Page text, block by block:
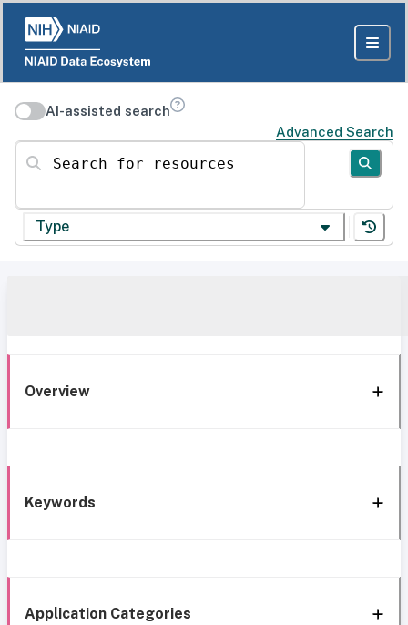
AI-assisted search
Advanced Search
Search for resources
Type
Overview
Keywords
Application Categories